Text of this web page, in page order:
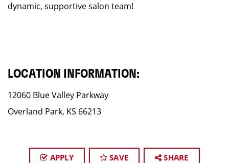
dynamic, supportive salon team!
LOCATION INFORMATION:
12060 Blue Valley Parkway
Overland Park, KS 66213
APPLY SAVE SHARE